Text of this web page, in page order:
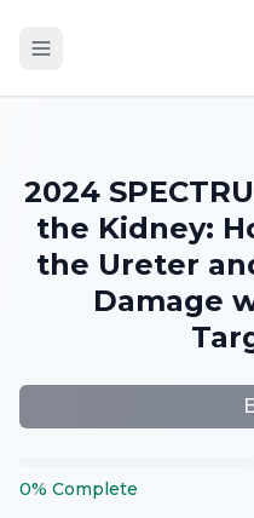
2024
the Kidney:
the Ureter
Damage
0% Complete